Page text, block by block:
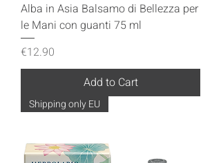
Alba in Asia Balsamo di Bellezza per
le Mani con guanti 75 ml
Price
€12.90
Add to Cart
Shipping only EU